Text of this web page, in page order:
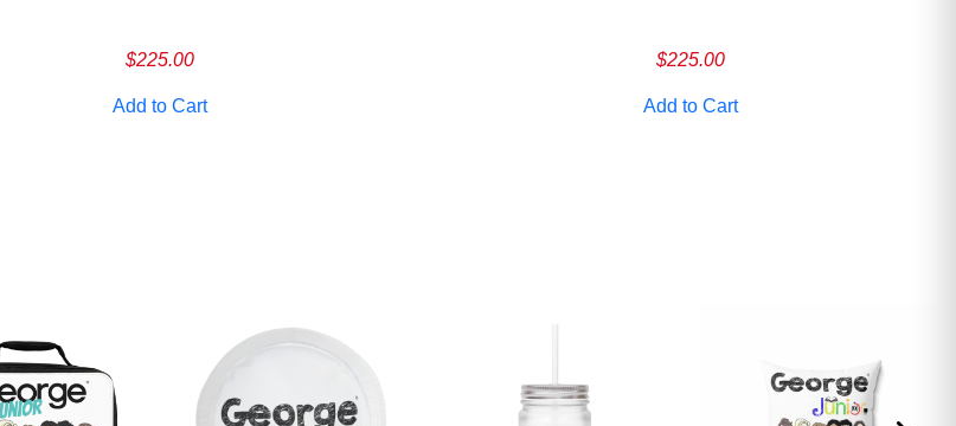
$225.00
Add to Cart
$225.00
Add to Cart